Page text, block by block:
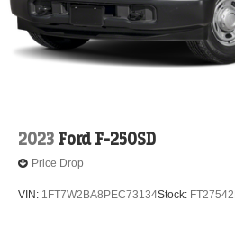
2023 Ford F-250SD
Price Drop
VIN: 1FT7W2BA8PEC73134Stock: FT27542